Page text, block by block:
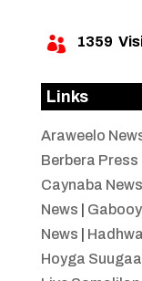
 1359
Links
Araweelo
Berbera Press
Caynaba News
News
News
Hoyga